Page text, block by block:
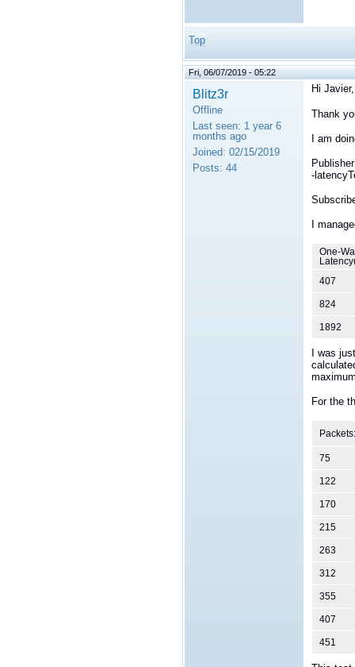
Top
Fri, 06/07/2019 - 05:22
Blitz3r
Offline
Last seen: 1 year 6
months ago
Joined: 02/15/2019
Posts: 44
Hi Javier,
Thank
I am
-
I
One-
407
824
1892
I was
For the
Packets:
75
122
170
215
263
312
355
407
451